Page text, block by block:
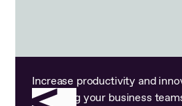
Increase productivity and
equipping your business